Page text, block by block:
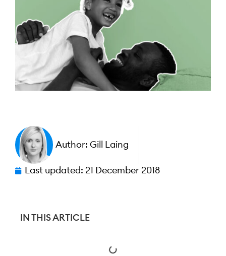
Author: Gill Laing
Last updated: 21 December 2018
IN THIS ARTICLE